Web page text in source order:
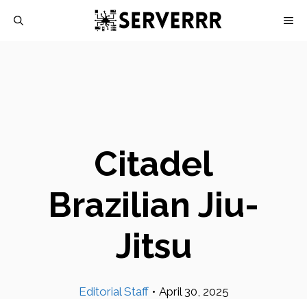
Citadel
Brazilian Jiu-
Jitsu
Editorial Staff • April 30, 2025